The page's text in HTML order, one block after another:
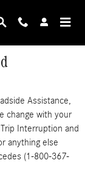
Assistance,
change with your
Interruption and
anything else
(1-800-367-